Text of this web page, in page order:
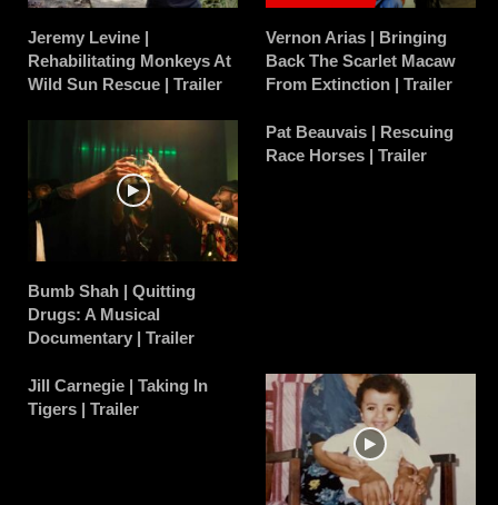
Jeremy Levine |
Rehabilitating Monkeys At
Wild Sun Rescue | Trailer
Vernon Arias | Bringing
Back The Scarlet Macaw
From Extinction | Trailer
Bumb Shah | Quitting
Drugs: A Musical
Documentary | Trailer
Pat Beauvais | Rescuing
Race Horses | Trailer
Jill Carnegie | Taking In
Tigers | Trailer